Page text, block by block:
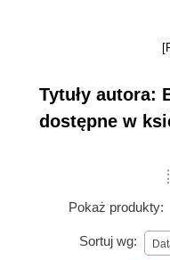
Tytuły autora:
dostępne w
Pokaż produkty:
Sortuj wg: